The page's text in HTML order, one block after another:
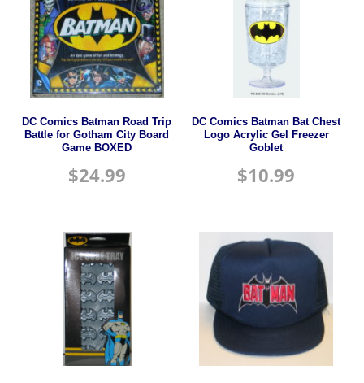
DC Comics Batman Road Trip
Battle for Gotham City Board
Game BOXED
$24.99
DC Comics Batman Bat Chest
Logo Acrylic Gel Freezer
Goblet
$10.99